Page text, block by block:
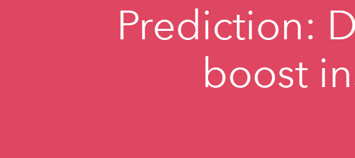
Prediction:
boost